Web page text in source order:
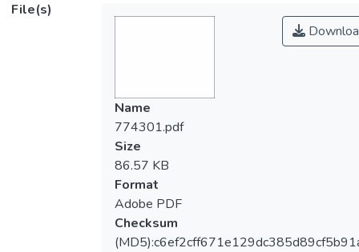
File(s)
Name
774301.pdf
Size
86.57 KB
Format
Adobe PDF
Checksum